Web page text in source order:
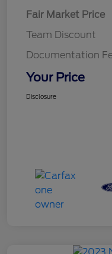
Fair Market Price
Team Discount
Documentation
Your Price
Disclosure